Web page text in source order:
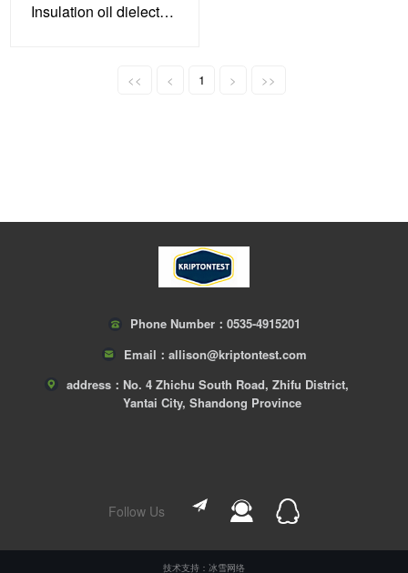
Insulation oil dielectric strength tester
<< < 1 > >>
Phone Number： 0535-4915201
Email： allison@kriptontest.com
address： No. 4 Zhichu South Road, Zhifu District,
Yantai City, Shandong Province
Follow Us
技术支持：冰雪网络